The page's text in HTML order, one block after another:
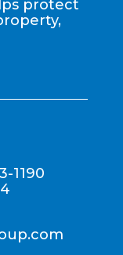
protect
1190